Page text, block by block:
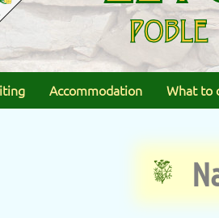
Accommodation What to